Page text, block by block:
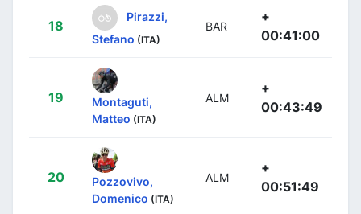
18
Pirazzi,
Stefano (ITA)
BAR
+
00:41:00
19
Montaguti,
Matteo (ITA)
ALM
+
00:43:49
20
Pozzovivo,
Domenico (ITA)
ALM
+
00:51:49